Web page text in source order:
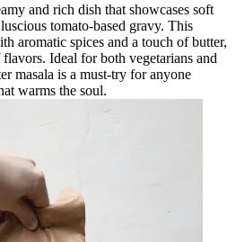
and rich dish that showcases soft
tomato-based gravy. This
aromatic spices and a touch of butter,
Ideal for both vegetarians and
masala is a must-try for anyone
warms the soul.